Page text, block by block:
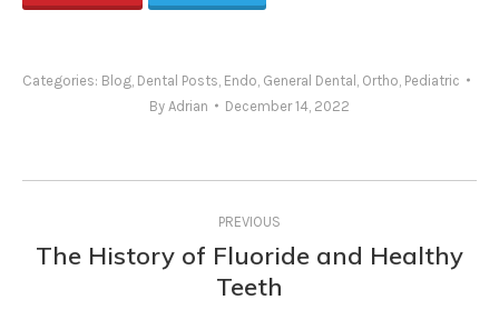
Categories: Blog Dental Posts Endo General Dental Ortho Pediatric
By Adrian December 14, 2022
Post
navigation
PREVIOUS
Previous
post:
The History of Fluoride and Healthy
Teeth